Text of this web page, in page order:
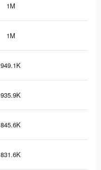
1M
1M
949.1K
935.9K
845.6K
831.6K